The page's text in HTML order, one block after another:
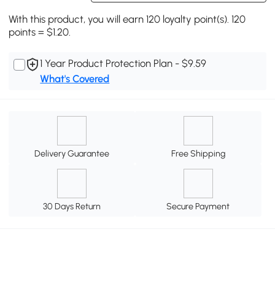
With this product, you will earn 120 loyalty point(s). 120
points = $1.20.
1 Year Product Protection Plan - $9.59
What's Covered
Delivery Guarantee Free Shipping
30 Days Return Secure Payment